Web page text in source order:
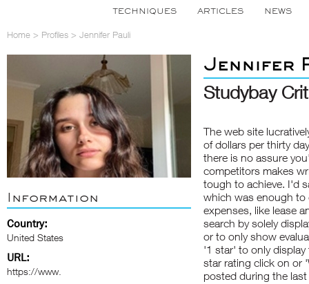
TECHNIQUES ARTICLES NEWS
Home > Profiles > Jennifer Pauli
Information
Country:
United States
URL:
https://www.
Jennifer
Studybay
The web site
of dollars per thirty
there is no assure
competitors makes
tough to achieve. I'd
which was enough to
expenses, like lease
search by solely
or to only show
'1 star' to only
star rating click on or
posted during the